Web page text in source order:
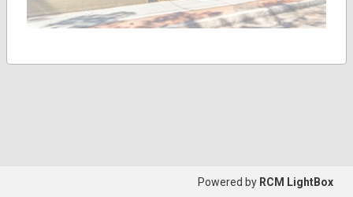
Powered by RCM LightBox